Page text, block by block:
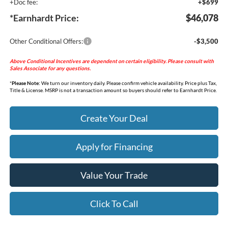
+Doc fee:
+$699
*Earnhardt Price: $46,078
Other Conditional Offers: -$3,500
Above Conditional Incentives are dependent on certain eligibility. Please consult with
Sales Associate for any questions.
*Please Note: We turn our inventory daily. Please confirm vehicle availability. Price plus Tax,
Title & License. MSRP is not a transaction amount so buyers should refer to Earnhardt Price.
Create Your Deal
Apply for Financing
Value Your Trade
Click To Call